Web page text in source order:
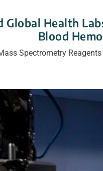
Global Health
Blood
Spectrometry